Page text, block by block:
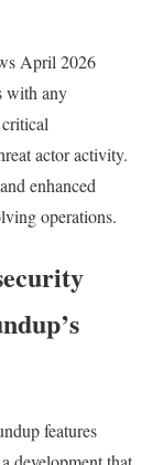
April 2026
with any
actor activity.
enhanced
operations.
features